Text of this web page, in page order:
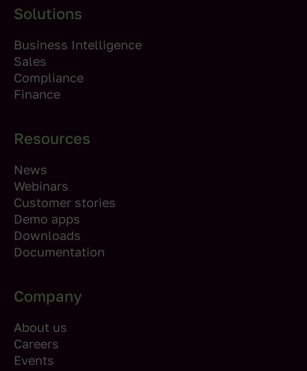
Solutions
Business Intelligence
Sales
Compliance
Finance
Resources
News
Webinars
Customer stories
Demo apps
Downloads
Documentation
Company
About us
Careers
Events